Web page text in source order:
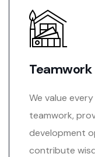
Teamwork
We value
teamwork,
development
contribute